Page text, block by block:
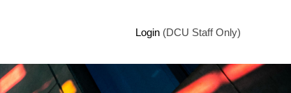
Login (DCU Staff Only)